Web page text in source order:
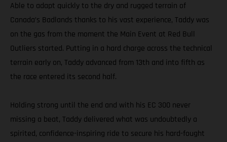
Able to adapt quickly to the dry and rugged terrain of
Canada’s Badlands thanks to his vast experience, Taddy was
on the gas from the moment the Main Event at Red Bull
Outliers started. Putting in a hard charge across the technical
terrain early on, Taddy advanced from 13th and into fifth as
the race entered its second half.
Holding strong until the end and with his EC 300 never
missing a beat, Taddy delivered what was undoubtedly a
spirited, confidence-inspiring ride to secure his hard-fought